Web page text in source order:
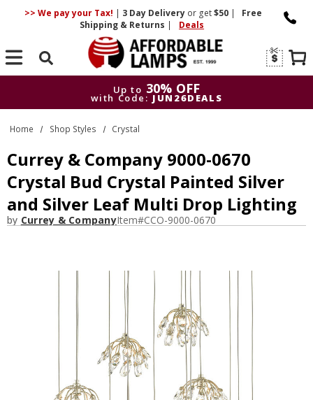
>> We pay your Tax! | 3 DayDelivery or get$50 |
Free
Shipping & Returns | Deals
Search
Up to 30% OFF
with Code: JUN26DEALS
Up to
with Code:
Home Shop Styles Crystal
Currey & Company 9000-0670
Crystal Bud Crystal Painted Silver
and Silver Leaf Multi Drop Lighting
by Currey & CompanyItem#CCO-9000-0670